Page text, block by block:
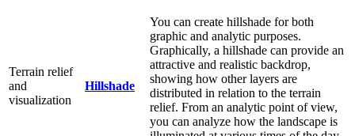
Terrain relief
and
visualization
Hillshade
You can create hillshade for both
graphic and analytic purposes.
Graphically, a hillshade can provide an
attractive and realistic backdrop,
showing how other layers are
distributed in relation to the terrain
relief. From an analytic point of view,
you can analyze how the landscape is